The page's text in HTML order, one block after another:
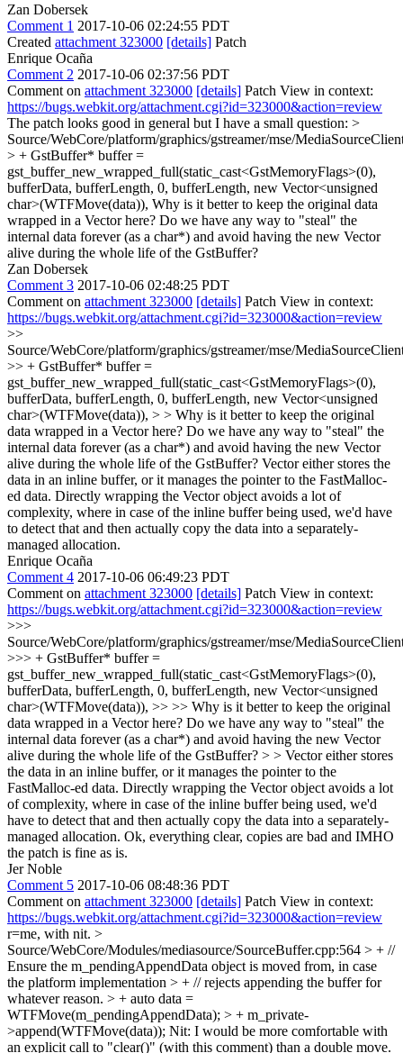
Zan Dobersek
Comment 1 2017-10-06 02:24:55 PDT
Created attachment 323000 [details] Patch
Enrique Ocaña
Comment 2 2017-10-06 02:37:56 PDT
Comment on attachment 323000 [details] Patch View in context:
https://bugs.webkit.org/attachment.cgi?id=323000&action=review
The patch looks good in general but I have a small question: >
Source/WebCore/platform/graphics/gstreamer/mse/
> + GstBuffer* buffer =
gst_buffer_new_wrapped_full(static_cast<GstMemoryFlags>(0),
bufferData, bufferLength, 0, bufferLength, new Vector<unsigned
char>(WTFMove(data)), Why is it better to keep the original data
wrapped in a Vector here? Do we have any way to "steal" the
internal data forever (as a char*) and avoid having the new Vector
alive during the whole life of the GstBuffer?
Zan Dobersek
Comment 3 2017-10-06 02:48:25 PDT
Comment on attachment 323000 [details] Patch View in context:
https://bugs.webkit.org/attachment.cgi?id=323000&action=review
>>
Source/WebCore/platform/graphics/gstreamer/mse/
>> + GstBuffer* buffer =
gst_buffer_new_wrapped_full(static_cast<GstMemoryFlags>(0),
bufferData, bufferLength, 0, bufferLength, new Vector<unsigned
char>(WTFMove(data)), > > Why is it better to keep the original
data wrapped in a Vector here? Do we have any way to "steal" the
internal data forever (as a char*) and avoid having the new Vector
alive during the whole life of the GstBuffer? Vector either stores the
data in an inline buffer, or it manages the pointer to the FastMalloc-
ed data. Directly wrapping the Vector object avoids a lot of
complexity, where in case of the inline buffer being used, we'd have
to detect that and then actually copy the data into a separately-
managed allocation.
Enrique Ocaña
Comment 4 2017-10-06 06:49:23 PDT
Comment on attachment 323000 [details] Patch View in context:
https://bugs.webkit.org/attachment.cgi?id=323000&action=review
>>>
Source/WebCore/platform/graphics/gstreamer/mse/
>>> + GstBuffer* buffer =
gst_buffer_new_wrapped_full(static_cast<GstMemoryFlags>(0),
bufferData, bufferLength, 0, bufferLength, new Vector<unsigned
char>(WTFMove(data)), >> >> Why is it better to keep the original
data wrapped in a Vector here? Do we have any way to "steal" the
internal data forever (as a char*) and avoid having the new Vector
alive during the whole life of the GstBuffer? > > Vector either stores
the data in an inline buffer, or it manages the pointer to the
FastMalloc-ed data. Directly wrapping the Vector object avoids a lot
of complexity, where in case of the inline buffer being used, we'd
have to detect that and then actually copy the data into a separately-
managed allocation. Ok, everything clear, copies are bad and IMHO
the patch is fine as is.
Jer Noble
Comment 5 2017-10-06 08:48:36 PDT
Comment on attachment 323000 [details] Patch View in context:
https://bugs.webkit.org/attachment.cgi?id=323000&action=review
r=me, with nit. >
Source/WebCore/Modules/mediasource/SourceBuffer.cpp:564 > + //
Ensure the m_pendingAppendData object is moved from, in case
the platform implementation > + // rejects appending the buffer for
whatever reason. > + auto data =
WTFMove(m_pendingAppendData); > + m_private-
>append(WTFMove(data)); Nit: I would be more comfortable with
an explicit call to "clear()" (with this comment) than a double move.